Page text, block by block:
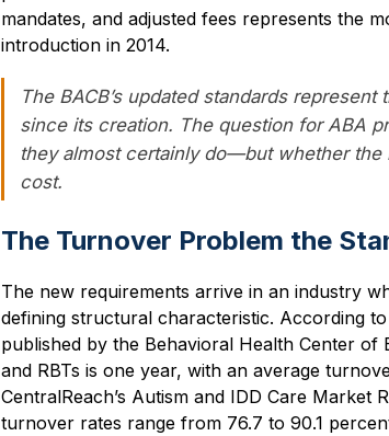
mandates, and adjusted fees represents the
introduction in 2014.
The BACB’s updated standards
since its creation. The question for ABA
they almost certainly do—but whether the
cost.
The Turnover Problem the
The new requirements arrive in an industry
defining structural characteristic. According
published by the Behavioral Health Center
and RBTs is one year, with an average
CentralReach’s Autism and IDD Care
turnover rates range from 76.7 to 90.1